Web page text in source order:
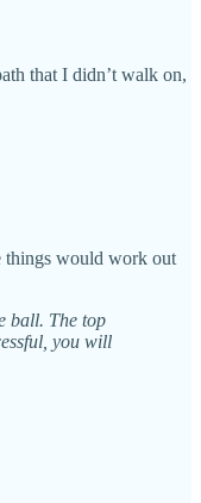
that I didn’t walk on,
things would work out
ball. The top
you will